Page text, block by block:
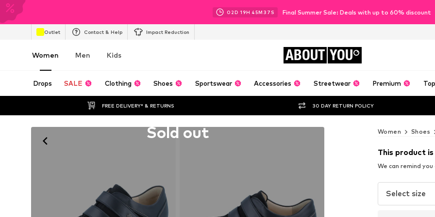
02D 19H 45M 36 S Final Summer Sale: Deals with up to 60% discount
Outlet Contact & Help Impact Reduction
Women Men Kids ABOUT YOU
Drops SALE Clothing Shoes Sportswear Accessories Streetwear Premium
FREE DELIVERY* & RETURNS 30 DAY RETURN POLICY
Sold out Women Shoes
This product
We can remind
Select size